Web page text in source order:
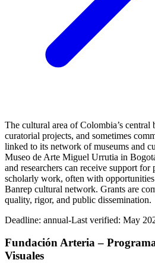
The cultural area of Colombia’s central
curatorial projects, and sometimes
linked to its network of museums and
Museo de Arte Miguel Urrutia in
and researchers can receive support
scholarly work, often with
Banrep cultural network. Grants are
quality, rigor, and public dissemination.
Deadline: annual-Last verified: May
Fundación Arteria –
Visuales